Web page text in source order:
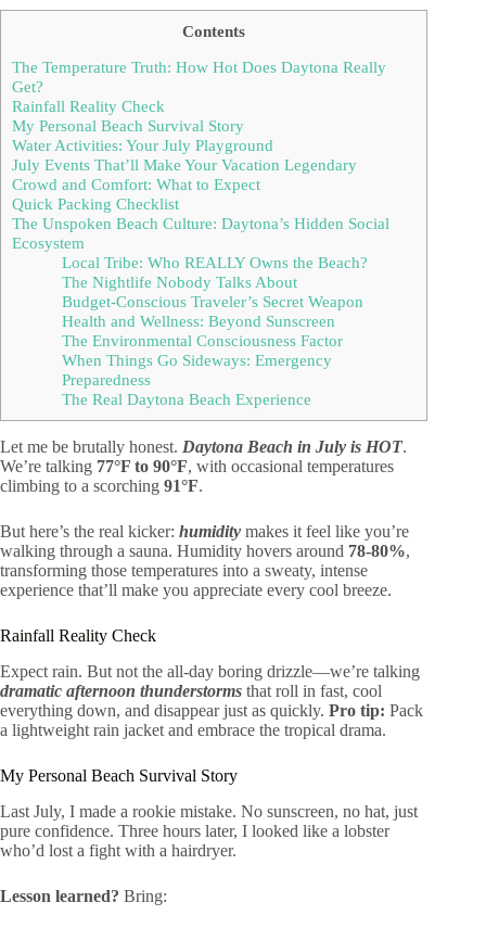
Contents
The Temperature Truth: How Hot Does Daytona Really
Get?
Rainfall Reality Check
My Personal Beach Survival Story
Water Activities: Your July Playground
July Events That’ll Make Your Vacation Legendary
Crowd and Comfort: What to Expect
Quick Packing Checklist
The Unspoken Beach Culture: Daytona’s Hidden Social
Ecosystem
Local Tribe: Who REALLY Owns the Beach?
The Nightlife Nobody Talks About
Budget-Conscious Traveler’s Secret Weapon
Health and Wellness: Beyond Sunscreen
The Environmental Consciousness Factor
When Things Go Sideways: Emergency
Preparedness
The Real Daytona Beach Experience
Let me be brutally honest. Daytona Beach in July is HOT.
We’re talking 77°F to 90°F, with occasional temperatures
climbing to a scorching 91°F.
But here’s the real kicker: humidity makes it feel like you’re
walking through a sauna. Humidity hovers around 78-80%,
transforming those temperatures into a sweaty, intense
experience that’ll make you appreciate every cool breeze.
Rainfall Reality Check
Expect rain. But not the all-day boring drizzle—we’re talking
dramatic afternoon thunderstorms that roll in fast, cool
everything down, and disappear just as quickly. Pro tip: Pack
a lightweight rain jacket and embrace the tropical drama.
My Personal Beach Survival Story
Last July, I made a rookie mistake. No sunscreen, no hat, just
pure confidence. Three hours later, I looked like a lobster
who’d lost a fight with a hairdryer.
Lesson learned? Bring: